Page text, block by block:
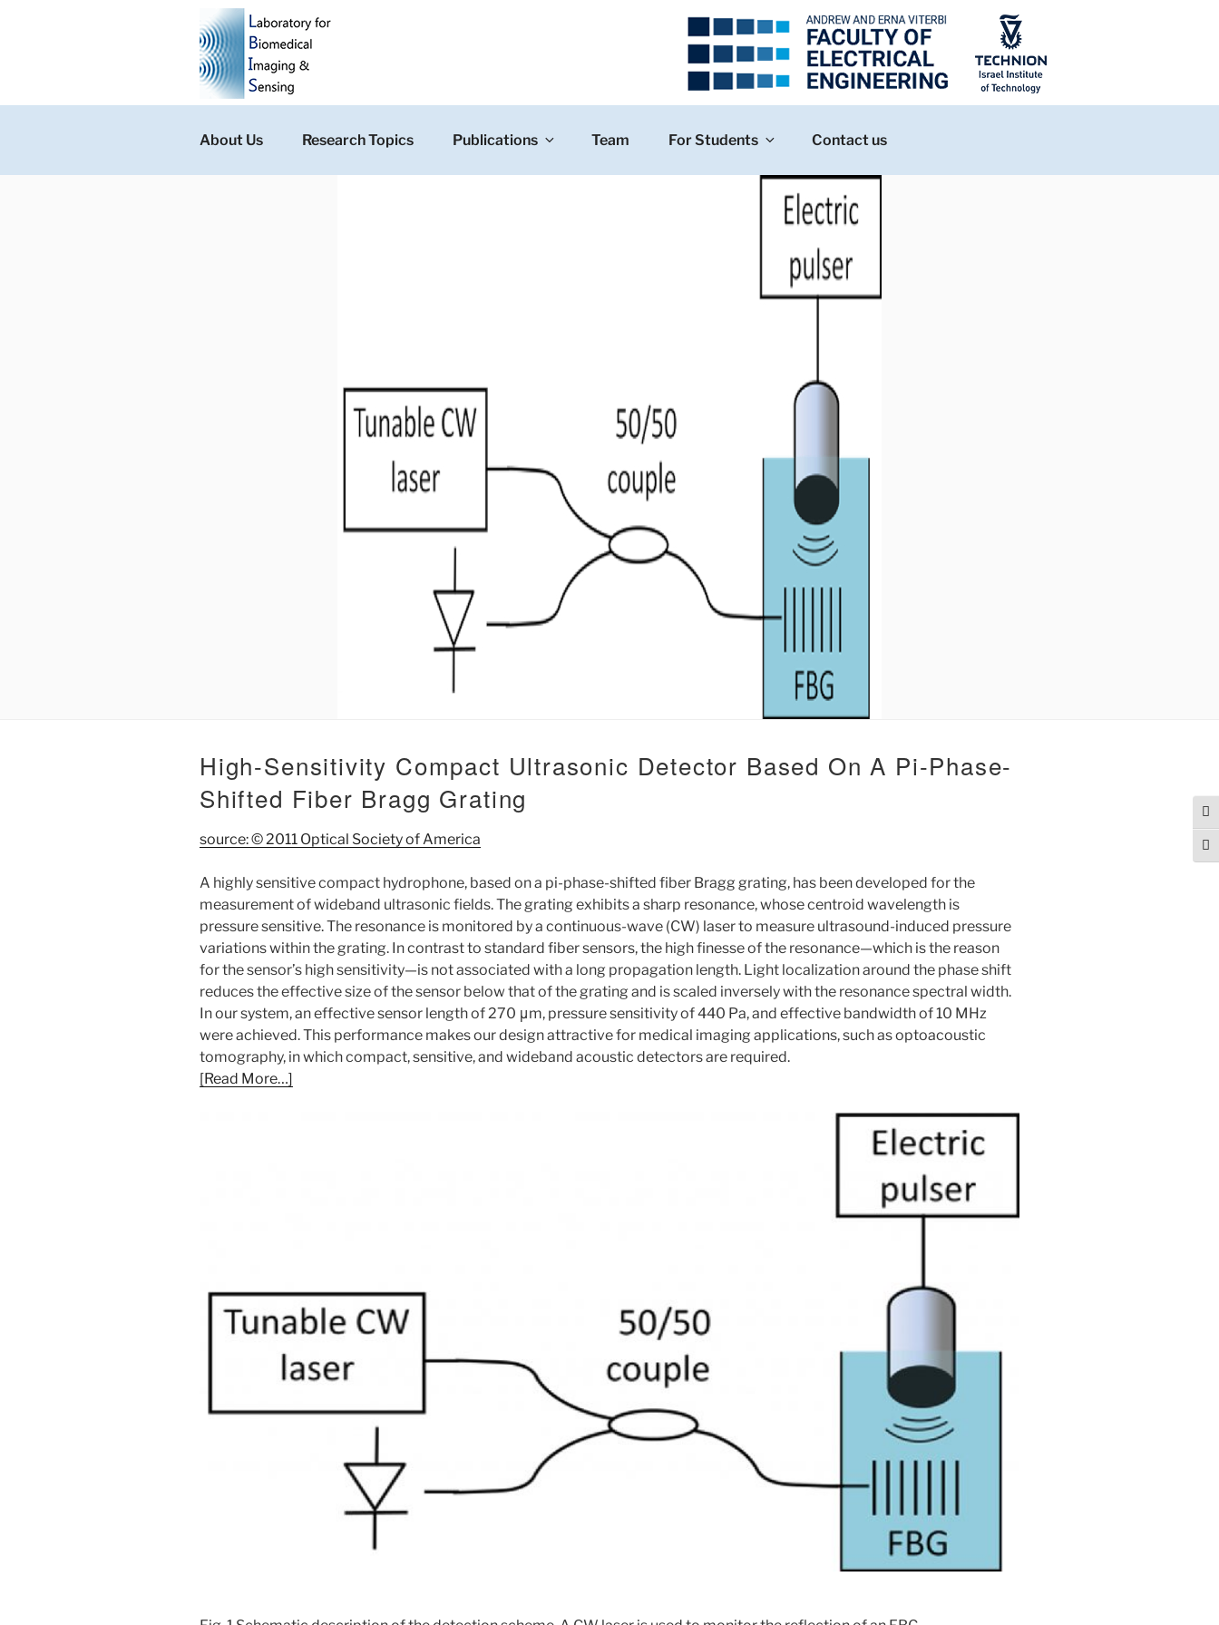
About Us Research Topics Publications Team For Students Contact us
High-Sensitivity Compact Ultrasonic Detector Based On A Pi-Phase-
Shifted Fiber Bragg Grating
source: © 2011 Optical Society of America
A highly sensitive compact hydrophone, based on a pi-phase-shifted fiber Bragg grating, has been developed for the
measurement of wideband ultrasonic fields. The grating exhibits a sharp resonance, whose centroid wavelength is
pressure sensitive. The resonance is monitored by a continuous-wave (CW) laser to measure ultrasound-induced pressure
variations within the grating. In contrast to standard fiber sensors, the high finesse of the resonance—which is the reason
for the sensor’s high sensitivity—is not associated with a long propagation length. Light localization around the phase shift
reduces the effective size of the sensor below that of the grating and is scaled inversely with the resonance spectral width.
In our system, an effective sensor length of 270 μm, pressure sensitivity of 440 Pa, and effective bandwidth of 10 MHz
were achieved. This performance makes our design attractive for medical imaging applications, such as optoacoustic
tomography, in which compact, sensitive, and wideband acoustic detectors are required.
[Read More…]